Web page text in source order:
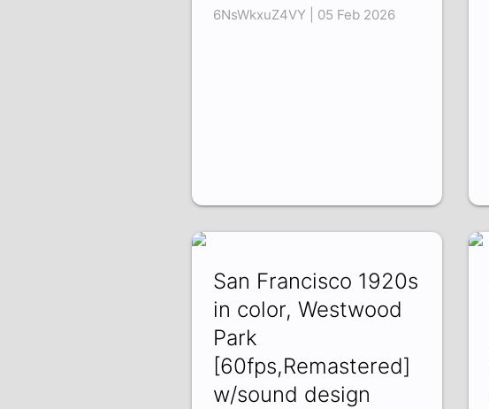
6NsWkxuZ4VY | 05 Feb 2026
San Francisco 1920s
in color, Westwood
Park
[60fps,Remastered]
w/sound design